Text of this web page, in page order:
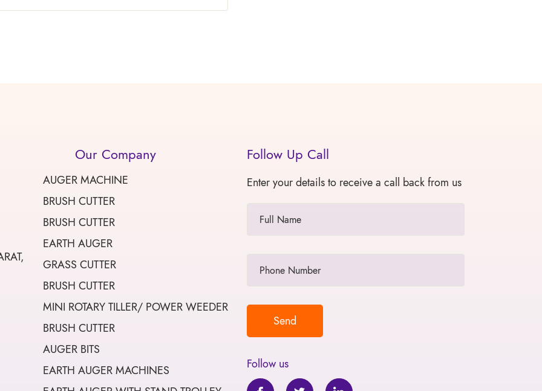
Our Company
AUGER MACHINE
BRUSH CUTTER
BRUSH CUTTER
EARTH AUGER
GRASS CUTTER
BRUSH CUTTER
MINI ROTARY TILLER/ POWER WEEDER
BRUSH CUTTER
AUGER BITS
EARTH AUGER MACHINES
Follow Up Call
Enter your details to receive a call back from us
Follow us